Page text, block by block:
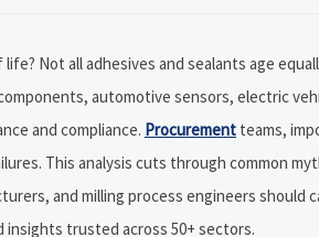
Not all adhesives and sealants age
automotive sensors, electric
and compliance. Procurement teams,
This analysis cuts through common
and milling process engineers should
insights trusted across 50+ sectors.